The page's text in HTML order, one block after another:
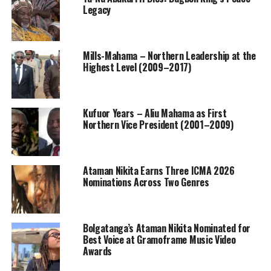
Legacy
Mills-Mahama – Northern Leadership at the
Highest Level (2009–2017)
Kufuor Years – Aliu Mahama as First
Northern Vice President (2001–2009)
Ataman Nikita Earns Three ICMA 2026
Nominations Across Two Genres
Bolgatanga’s Ataman Nikita Nominated for
Best Voice at Gramoframe Music Video
Awards